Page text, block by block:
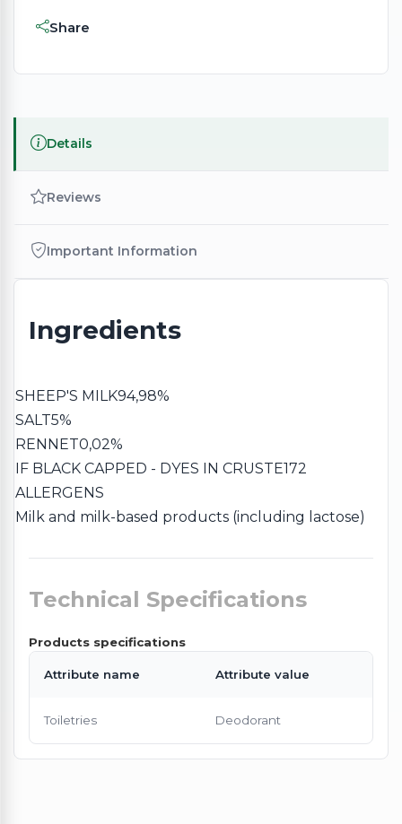
Share
Details
Reviews
Important Information
Ingredients
SHEEP'S MILK94,98%
SALT5%
RENNET0,02%
IF BLACK CAPPED - DYES IN CRUSTE172
ALLERGENS
Milk and milk-based products (including lactose)
Technical Specifications
Products specifications
Attribute name Attribute value
Toiletries Deodorant